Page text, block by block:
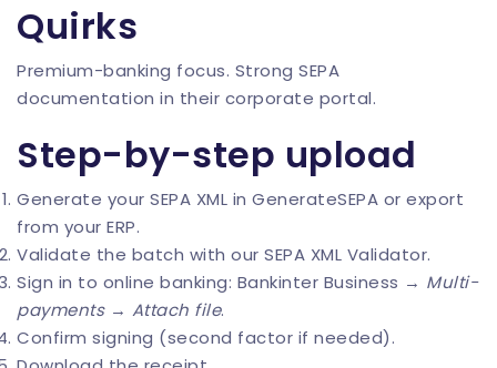
Quirks
Premium-banking focus. Strong SEPA
documentation in their corporate portal.
Step-by-step upload
Generate your SEPA XML in GenerateSEPA or export
from your ERP.
Validate the batch with our SEPA XML Validator.
Sign in to online banking: Bankinter Business → Multi-
payments→ Attach file.
Confirm signing (second factor if needed).